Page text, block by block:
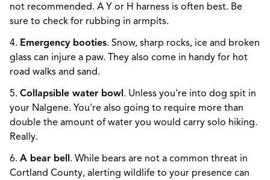
not recommended. A Y or H harness is often best. Be
sure to check for rubbing in armpits.
4. Emergency booties. Snow, sharp rocks, ice and broken
glass can injure a paw. They also come in handy for hot
road walks and sand.
5. Collapsible water bowl. Unless you're into dog spit in
your Nalgene. You're also going to require more than
double the amount of water you would carry solo hiking.
Really.
6. A bear bell. While bears are not a common threat in
Cortland County, alerting wildlife to your presence can